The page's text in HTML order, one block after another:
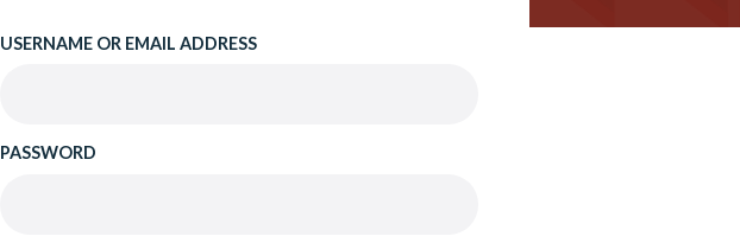
USERNAME OR EMAIL ADDRESS
PASSWORD